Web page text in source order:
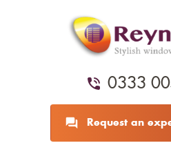
0333
Request an